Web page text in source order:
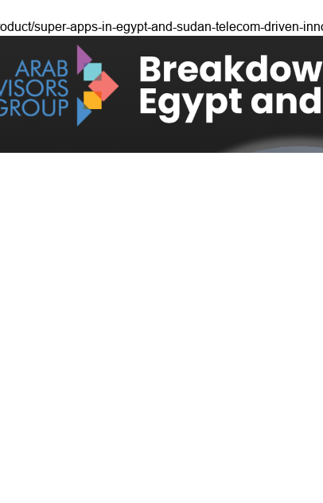
super-apps-in-egypt-and-sudan-telecom-driven-